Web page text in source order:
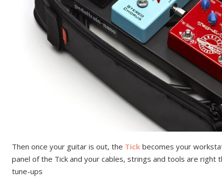
Then once your guitar is out, the Tick becomes your
panel of the Tick and your cables, strings and tools are right
tune-ups